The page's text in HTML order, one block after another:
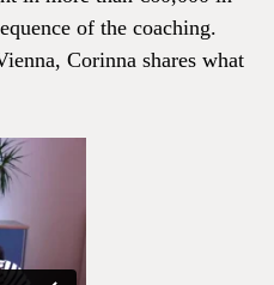
of the coaching.
Corinna shares what